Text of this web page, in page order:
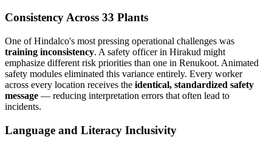
Consistency Across 33 Plants
One of Hindalco's most pressing operational challenges was
training inconsistency. A safety officer in Hirakud might
emphasize different risk priorities than one in Renukoot. Animated
safety modules eliminated this variance entirely. Every worker
across every location receives the identical, standardized safety
message — reducing interpretation errors that often lead to
incidents.
Language and Literacy Inclusivity